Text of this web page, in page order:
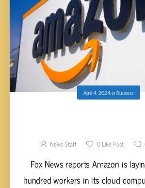
April 4, 2024inBusiness
News Staff 0Like Post
Fox News reports Amazon is
hundred workers in its cloud